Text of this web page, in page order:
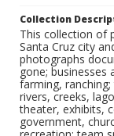
Collection
This collection of
Santa Cruz city
photographs
gone; businesses
farming,
rivers, creeks,
theater, exhibits,
government,